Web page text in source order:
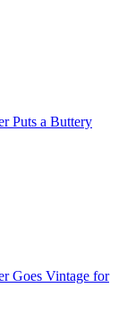
Puts a Buttery
Goes Vintage for